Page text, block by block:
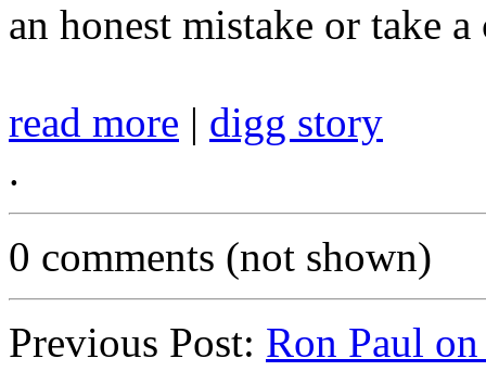
an honest mistake or take
read more | digg story
.
0 comments (not shown)
Previous Post: Ron Paul